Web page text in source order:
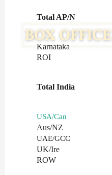
Total AP/N
Karnataka
ROI
Total India
USA/Can
Aus/NZ
UAE/GCC
UK/Ire
ROW